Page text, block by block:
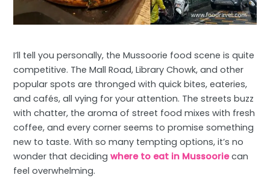
I’ll tell you personally, the Mussoorie food scene is quite
competitive. The Mall Road, Library Chowk, and other
popular spots are thronged with quick bites, eateries,
and cafés, all vying for your attention. The streets buzz
with chatter, the aroma of street food mixes with fresh
coffee, and every corner seems to promise something
new to taste. With so many tempting options, it’s no
wonder that decidingwhere to eat in Mussooriecan
feel overwhelming.